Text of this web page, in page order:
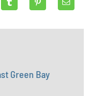
Green Bay